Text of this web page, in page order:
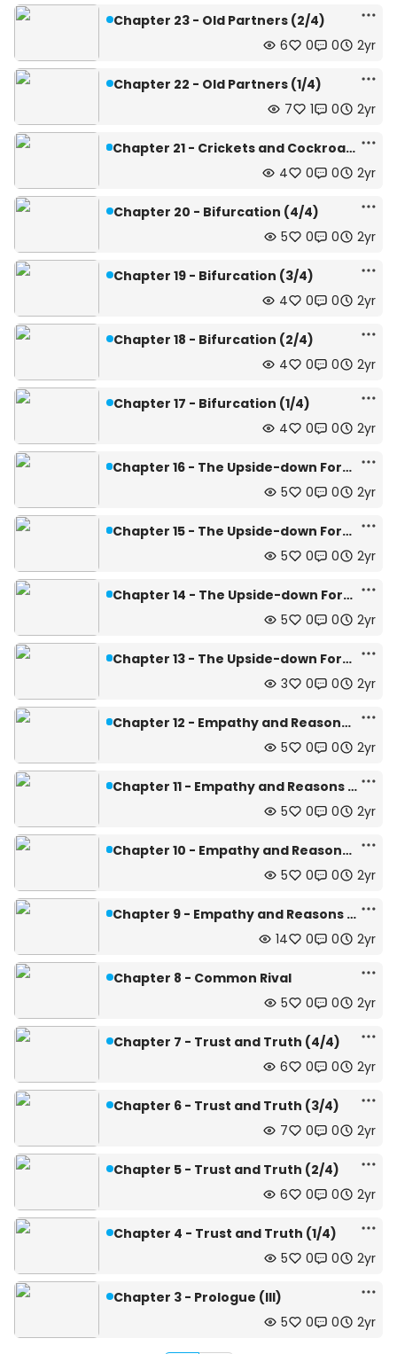
Chapter 23 - Old Partners (2/4)
6
0 0 2yr
Chapter 22 - Old Partners (1/4)
7
1 0 2yr
Chapter 21 - Crickets and Cockroaches
4
0 0 2yr
Chapter 20 - Bifurcation (4/4)
5
0 0 2yr
Chapter 19 - Bifurcation (3/4)
4
0 0 2yr
Chapter 18 - Bifurcation (2/4)
4
0 0 2yr
Chapter 17 - Bifurcation (1/4)
4
0 0 2yr
Chapter 16 - The Upside-down Forest (4/4)
5
0 0 2yr
Chapter 15 - The Upside-down Forest (3/4)
5
0 0 2yr
Chapter 14 - The Upside-down Forest (2/4)
5
0 0 2yr
Chapter 13 - The Upside-down Forest (1/4)
3
0 0 2yr
Chapter 12 - Empathy and Reasons (4/4)
5
0 0 2yr
Chapter 11 - Empathy and Reasons (3/4)
5
0 0 2yr
Chapter 10 - Empathy and Reasons (2/4)
5
0 0 2yr
Chapter 9 - Empathy and Reasons (1/4)
14
0 0 2yr
Chapter 8 - Common Rival
5
0 0 2yr
Chapter 7 - Trust and Truth (4/4)
6
0 0 2yr
Chapter 6 - Trust and Truth (3/4)
7
0 0 2yr
Chapter 5 - Trust and Truth (2/4)
6
0 0 2yr
Chapter 4 - Trust and Truth (1/4)
5
0 0 2yr
Chapter 3 - Prologue (III)
5
0 0 2yr